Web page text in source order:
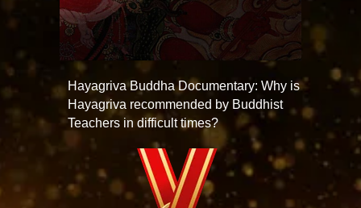
Hayagriva Buddha Documentary: Why is
Hayagriva recommended by Buddhist
Teachers in difficult times?